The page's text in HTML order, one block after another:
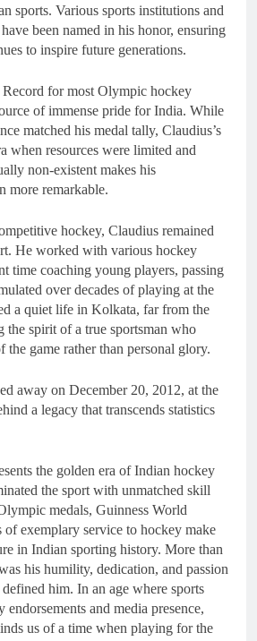
sports. Various sports institutions and
been named in his honor, ensuring
to inspire future generations.
for most Olympic hockey
of immense pride for India. While
matched his medal tally, Claudius’s
when resources were limited and
non-existent makes his
more remarkable.
hockey, Claudius remained
He worked with various hockey
time coaching young players, passing
over decades of playing at the
a quiet life in Kolkata, far from the
the spirit of a true sportsman who
the game rather than personal glory.
away on December 20, 2012, at the
a legacy that transcends statistics
the golden era of Indian hockey
the sport with unmatched skill
medals, Guinness World
of exemplary service to hockey make
in Indian sporting history. More than
his humility, dedication, and passion
him. In an age where sports
endorsements and media presence,
us of a time when playing for the